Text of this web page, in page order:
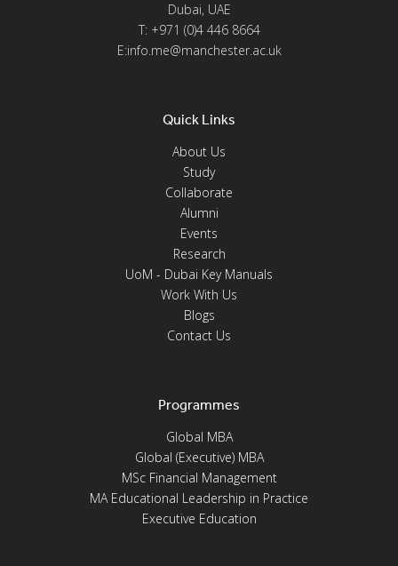
Dubai, UAE
T: +971 (0)4 446 8664
E:info.me@manchester.ac.uk
Quick Links
About Us
Study
Collaborate
Alumni
Events
Research
UoM - Dubai Key Manuals
Work With Us
Blogs
Contact Us
Programmes
Global MBA
Global (Executive) MBA
MSc Financial Management
MA Educational Leadership in Practice
Executive Education